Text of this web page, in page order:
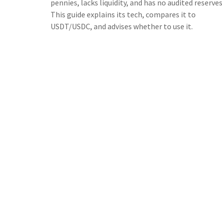
pennies, lacks liquidity, and has no audited
This guide explains its tech, compares it to
USDT/USDC, and advises whether to use it.